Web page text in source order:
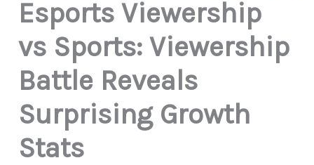
Esports Viewership
vs Sports: Viewership
Battle Reveals
Surprising Growth
Stats